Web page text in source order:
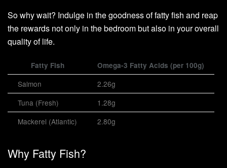
So why wait? Indulge in the goodness of fatty fish and reap
the rewards not only in the bedroom but also in your overall
quality of life.
Fatty Fish Omega-3 Fatty Acids (per 100g)
Salmon
2.26g
Tuna (Fresh)
1.28g
Mackerel (Atlantic)
2.80g
Why Fatty Fish?